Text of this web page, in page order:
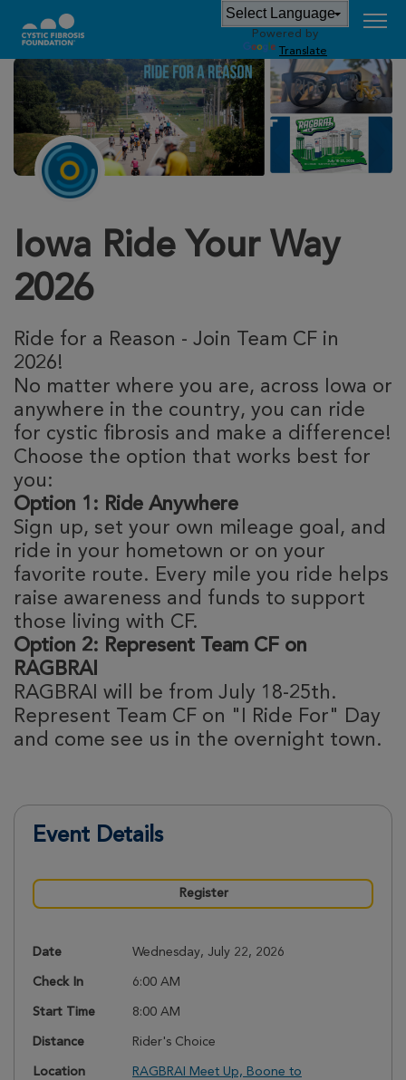
Powered by
Translate
Iowa Ride Your Way
2026
Ride for a Reason - Join Team CF in
2026!
No matter where you are, across Iowa or
anywhere in the country, you can ride
for cystic fibrosis and make a difference!
Choose the option that works best for
you:
Option 1: Ride Anywhere
Sign up, set your own mileage goal, and
ride in your hometown or on your
favorite route. Every mile you ride helps
raise awareness and funds to support
those living with CF.
Option 2: Represent Team CF on
RAGBRAI
RAGBRAI will be from July 18-25th.
Represent Team CF on "I Ride For" Day
and come see us in the overnight town.
Event Details
Register
Date Wednesday, July 22, 2026
Check In 6:00 AM
Start Time 8:00 AM
Distance Rider's Choice
Location
RAGBRAI Meet Up, Boone to